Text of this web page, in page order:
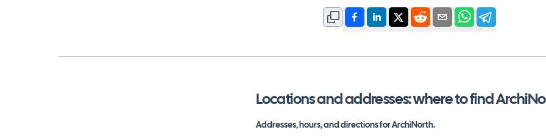
Locations and addresses: where to find
Addresses, hours, and directions forArchiNorth.